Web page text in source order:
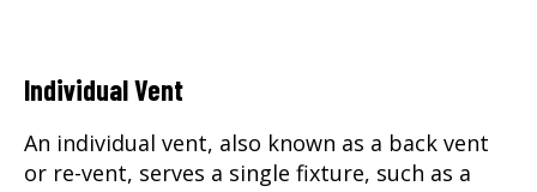
Individual Vent
An individual vent, also known as a back vent
or re-vent, serves a single fixture, such as a